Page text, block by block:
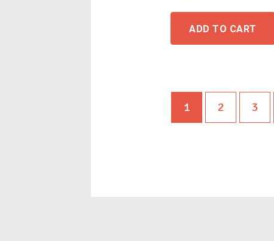
ADD TO CART
1 2 3